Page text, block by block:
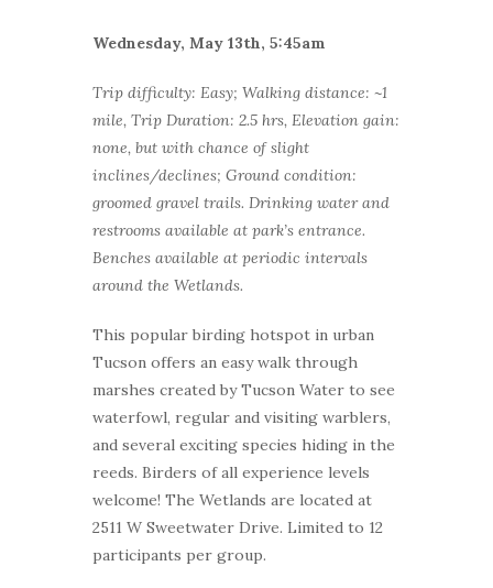
Wednesday, May 13th, 5:45am
Trip difficulty: Easy; Walking distance: ~1
mile, Trip Duration: 2.5 hrs, Elevation gain:
none, but with chance of slight
inclines/declines; Ground condition:
groomed gravel trails. Drinking water and
restrooms available at park’s entrance.
Benches available at periodic intervals
around the Wetlands.
This popular birding hotspot in urban
Tucson offers an easy walk through
marshes created by Tucson Water to see
waterfowl, regular and visiting warblers,
and several exciting species hiding in the
reeds. Birders of all experience levels
welcome! The Wetlands are located at
2511 W Sweetwater Drive. Limited to 12
participants per group.